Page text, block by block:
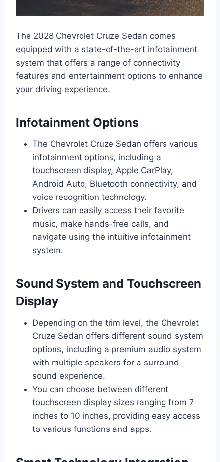
The 2028 Chevrolet Cruze Sedan comes
equipped with a state-of-the-art infotainment
system that offers a range of connectivity
features and entertainment options to enhance
your driving experience.
Infotainment Options
The Chevrolet Cruze Sedan offers various
infotainment options, including a
touchscreen display, Apple CarPlay,
Android Auto, Bluetooth connectivity, and
voice recognition technology.
Drivers can easily access their favorite
music, make hands-free calls, and
navigate using the intuitive infotainment
system.
Sound System and Touchscreen
Display
Depending on the trim level, the Chevrolet
Cruze Sedan offers different sound system
options, including a premium audio system
with multiple speakers for a surround
sound experience.
You can choose between different
touchscreen display sizes ranging from 7
inches to 10 inches, providing easy access
to various functions and apps.